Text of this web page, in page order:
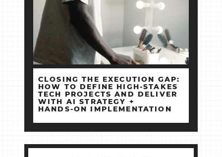
CLOSING THE EXECUTION GAP:
HOW TO DEFINE HIGH‑STAKES
TECH PROJECTS AND DELIVER
WITH AI STRATEGY +
HANDS‑ON IMPLEMENTATION